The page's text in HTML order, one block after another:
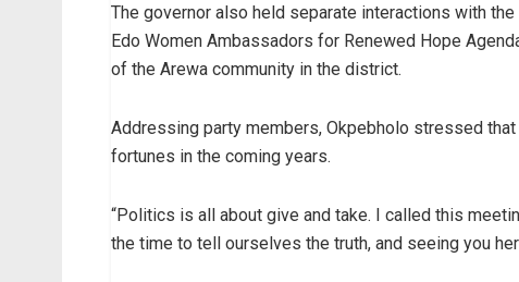
The governor also held separate interactions with
Edo Women Ambassadors for Renewed Hope
of the Arewa community in the district.
Addressing party members, Okpebholo stressed
fortunes in the coming years.
“Politics is all about give and take. I called this
the time to tell ourselves the truth, and seeing you